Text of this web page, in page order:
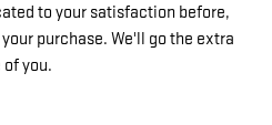
to your satisfaction before,
purchase. We'll go the extra
you.